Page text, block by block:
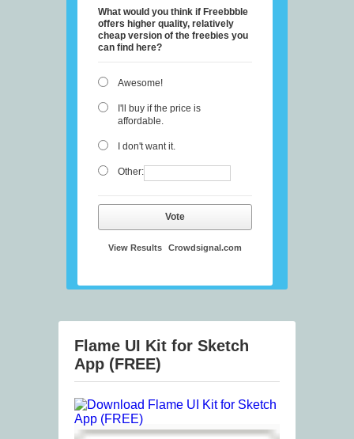
What would you think if Freebbble
offers higher quality, relatively
cheap version of the freebies you
can find here?
Awesome!
I'll buy if the price is
affordable.
I don't want it.
Other:
Vote
View Results Crowdsignal.com
Flame UI Kit for Sketch
App (FREE)